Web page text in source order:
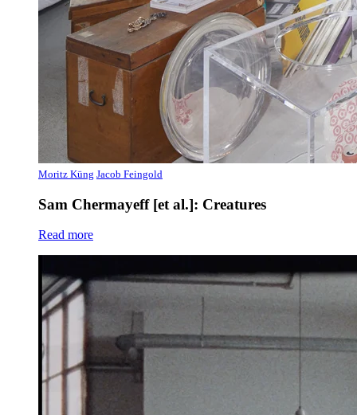
Moritz Küng Jacob Feingold
Sam Chermayeff [et al.]: Creatures
Read more